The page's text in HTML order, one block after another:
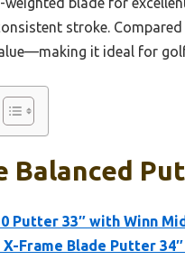
stroke.
it ideal for
Balanced
Putter 33″ with Winn
Frame Blade Putter 34″